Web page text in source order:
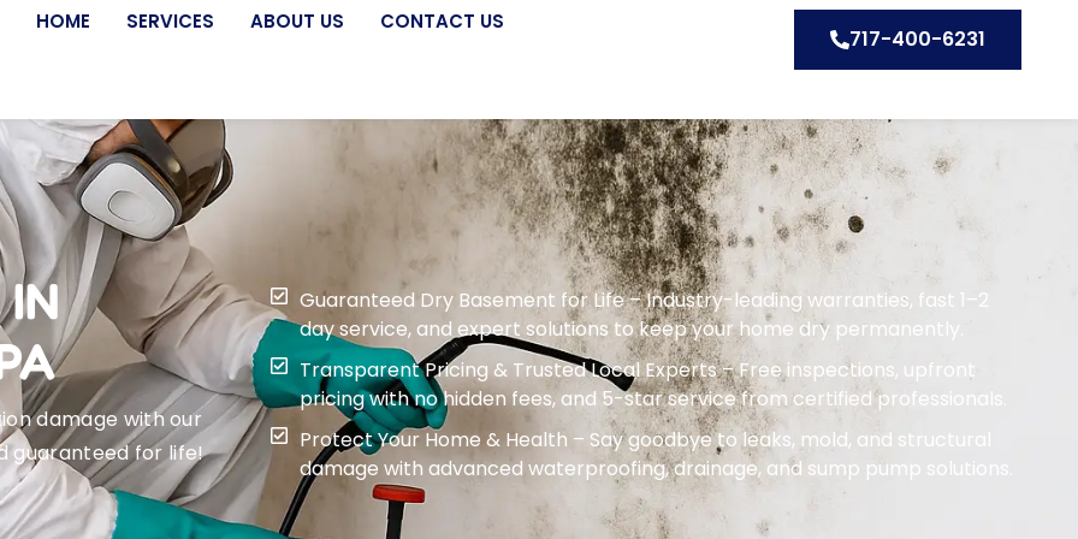
HOME SERVICES ABOUT US CONTACT US
717-400-6231
damage with our
guaranteed for life!
Guaranteed Dry Basement for Life – Industry-leading warranties, fast 1–2
day service, and expert solutions to keep your home dry permanently.
Transparent Pricing & Trusted Local Experts – Free inspections, upfront
pricing with no hidden fees, and 5-star service from certified professionals.
Protect Your Home & Health – Say goodbye to leaks, mold, and structural
damage with advanced waterproofing, drainage, and sump pump solutions.